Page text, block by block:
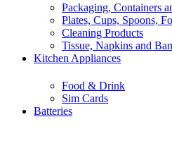
Food & Drink
Sim Cards
Batteries
Packaging, Containers
Plates, Cups, Spoons,
Cleaning Products
Tissue, Napkins and
Kitchen Appliances